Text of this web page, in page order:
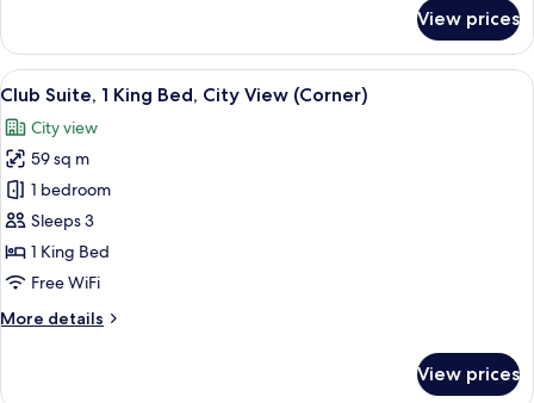
Suite,
King
Sea
View
(Corner)
View prices
View
all
photos
for
Club
Suite,
1
King
City
A hotel room with a large bed, a TV,
7
Club Suite, 1 King Bed, City View (Corner)
City view
59 sq m
1 bedroom
Sleeps 3
1 King Bed
Free WiFi
More details
More
View prices